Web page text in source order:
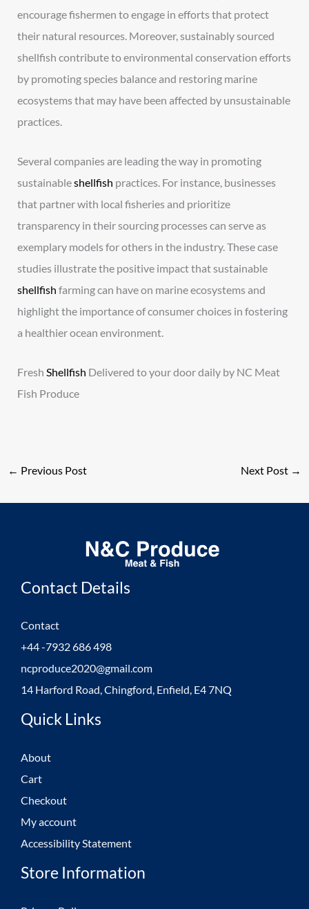
encourage fishermen to engage in efforts that protect
their natural resources. Moreover, sustainably sourced
shellfish contribute to environmental conservation efforts
by promoting species balance and restoring marine
ecosystems that may have been affected by unsustainable
practices.
Several companies are leading the way in promoting
sustainableshellfish practices. For instance, businesses
that partner with local fisheries and prioritize
transparency in their sourcing processes can serve as
exemplary models for others in the industry. These case
studies illustrate the positive impact that sustainable
shellfish farming can have on marine ecosystems and
highlight the importance of consumer choices in fostering
a healthier ocean environment.
FreshShellfish Delivered to your door daily by NC Meat
Fish Produce
← Previous Post Next Post →
Contact Details
Contact
+44 -7932 686 498
ncproduce2020@gmail.com
14 Harford Road, Chingford, Enfield, E4 7NQ
Quick Links
About
Cart
Checkout
My account
Accessibility Statement
Store Information